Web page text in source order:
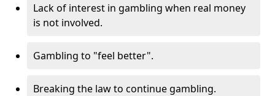
Lack of interest in gambling when real money
is not involved.
Gambling to "feel better".
Breaking the law to continue gambling.